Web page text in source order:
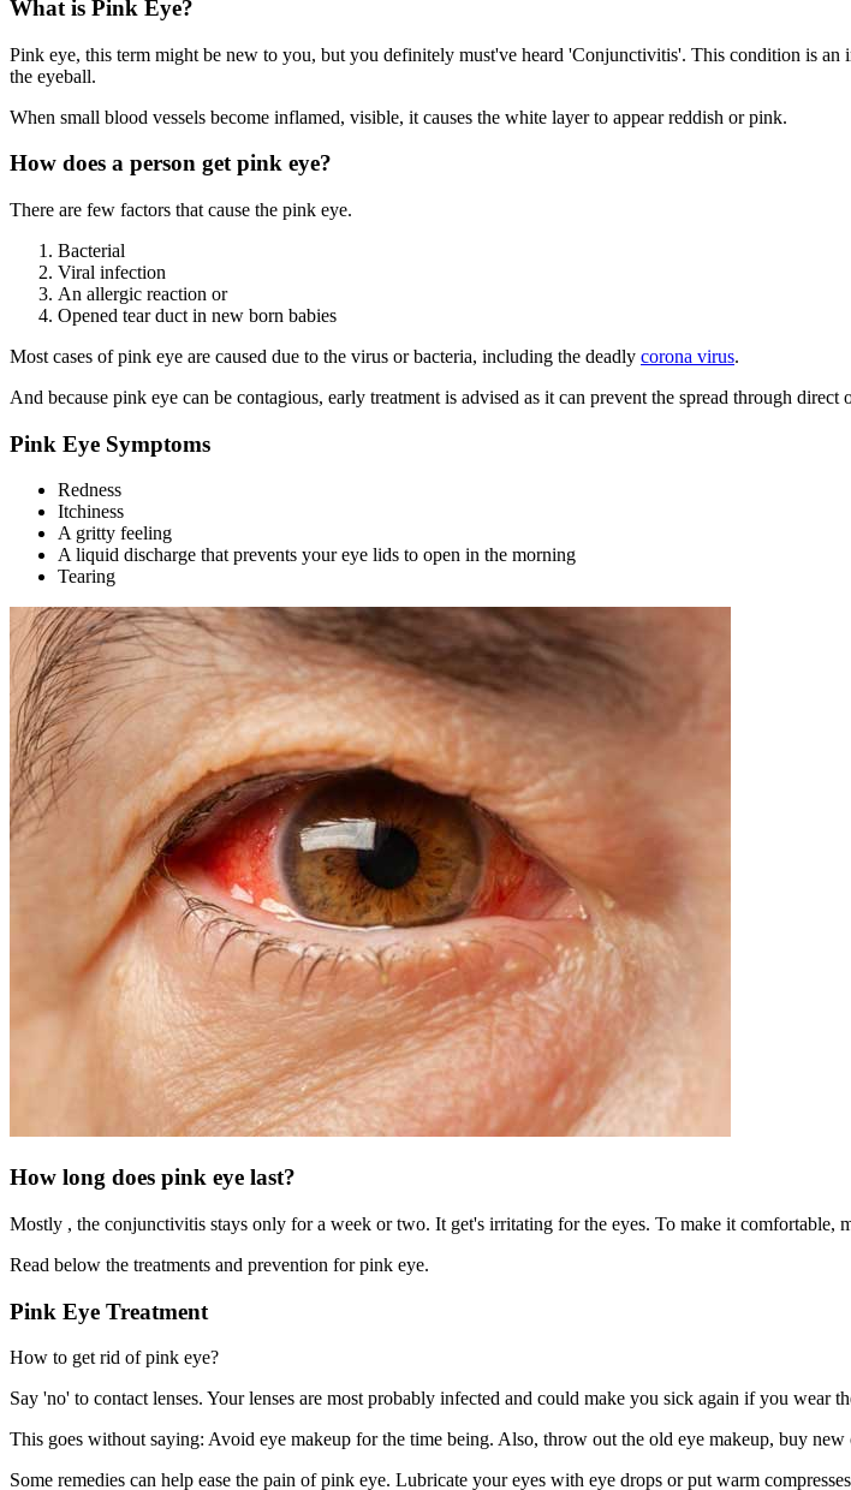
What is Pink Eye?
Pink eye, this term might be new to you, but you definitely must've heard 'Conjunctivitis'. This condition is
the eyeball.
When small blood vessels become inflamed, visible, it causes the white layer to appear reddish or pink.
How does a person get pink eye?
There are few factors that cause the pink eye.
Bacterial
Viral infection
An allergic reaction or
Opened tear duct in new born babies
Most cases of pink eye are caused due to the virus or bacteria, including the deadly corona virus.
And because pink eye can be contagious, early treatment is advised as it can prevent the spread through
Pink Eye Symptoms
Redness
Itchiness
A gritty feeling
A liquid discharge that prevents your eye lids to open in the morning
Tearing
How long does pink eye last?
Mostly , the conjunctivitis stays only for a week or two. It get's irritating for the eyes. To make it comfortable,
Read below the treatments and prevention for pink eye.
Pink Eye Treatment
How to get rid of pink eye?
Say 'no' to contact lenses. Your lenses are most probably infected and could make you sick again if you wear
This goes without saying: Avoid eye makeup for the time being. Also, throw out the old eye makeup, buy new
Some remedies can help ease the pain of pink eye. Lubricate your eyes with eye drops or put warm